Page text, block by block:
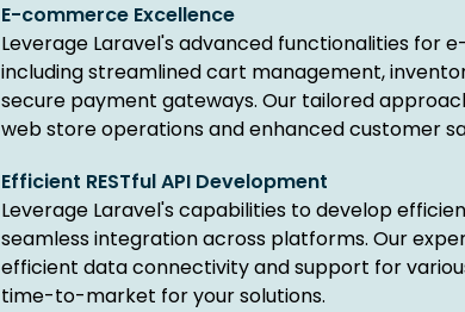
E-commerce Excellence
Leverage Laravel's advanced functionalities for
including streamlined cart management,
secure payment gateways. Our tailored
web store operations and enhanced customer
Efficient RESTful API Development
Leverage Laravel's capabilities to develop
seamless integration across platforms. Our
efficient data connectivity and support for
time-to-market for your solutions.